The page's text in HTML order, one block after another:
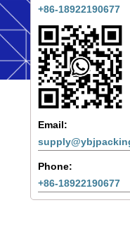
+86-18922190677
Email:
Phone:
+86-18922190677